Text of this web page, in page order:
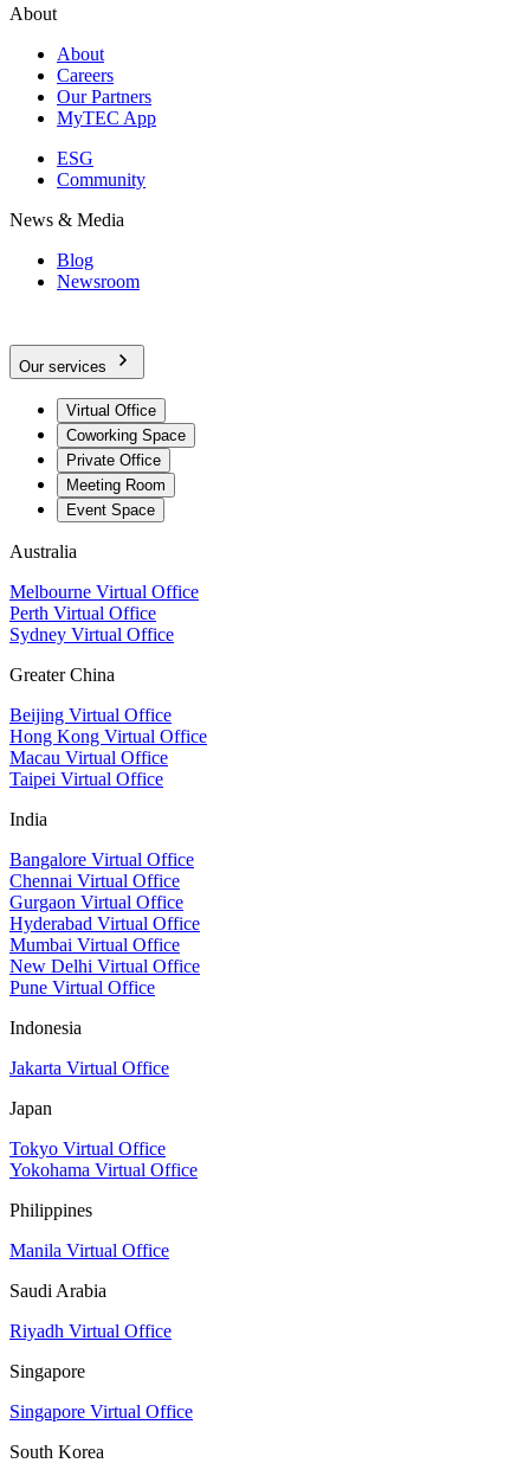
About
About
Careers
Our Partners
MyTEC App
ESG
Community
News & Media
Blog
Newsroom
Our services
Virtual Office
Coworking Space
Private Office
Meeting Room
Event Space
Australia
Melbourne Virtual Office
Perth Virtual Office
Sydney Virtual Office
Greater China
Beijing Virtual Office
Hong Kong Virtual Office
Macau Virtual Office
Taipei Virtual Office
India
Bangalore Virtual Office
Chennai Virtual Office
Gurgaon Virtual Office
Hyderabad Virtual Office
Mumbai Virtual Office
New Delhi Virtual Office
Pune Virtual Office
Indonesia
Jakarta Virtual Office
Japan
Tokyo Virtual Office
Yokohama Virtual Office
Philippines
Manila Virtual Office
Saudi Arabia
Riyadh Virtual Office
Singapore
Singapore Virtual Office
South Korea